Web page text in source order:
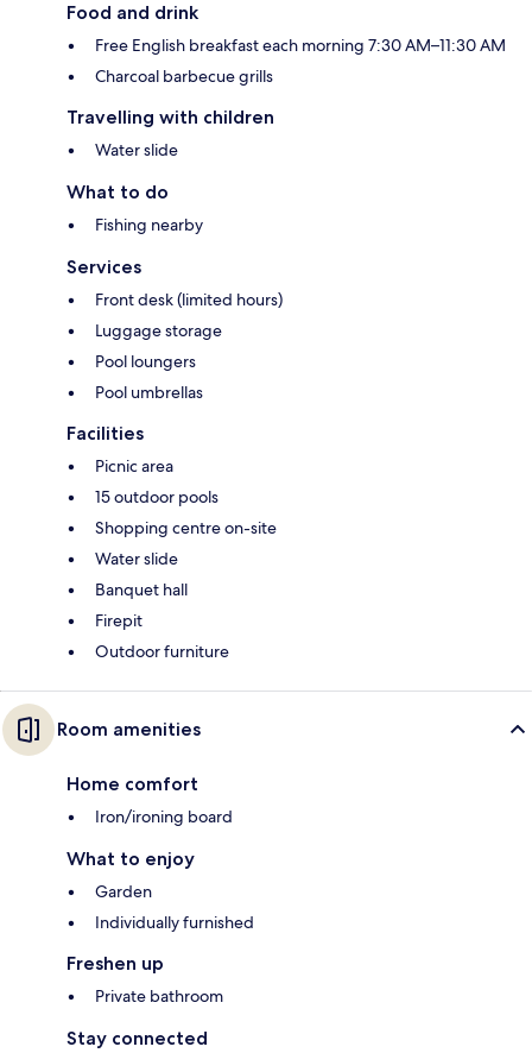
Food and drink
Free English breakfast each morning 7:30 AM–11:30 AM
Charcoal barbecue grills
Travelling with children
Water slide
What to do
Fishing nearby
Services
Front desk (limited hours)
Luggage storage
Pool loungers
Pool umbrellas
Facilities
Picnic area
15 outdoor pools
Shopping centre on-site
Water slide
Banquet hall
Firepit
Outdoor furniture
Room amenities
Home comfort
Iron/ironing board
What to enjoy
Garden
Individually furnished
Freshen up
Private bathroom
Stay connected